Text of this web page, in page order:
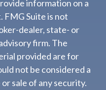
information on a
FMG Suite is not
dealer, state- or
firm. The
provided are for
not be considered a
sale of any security.